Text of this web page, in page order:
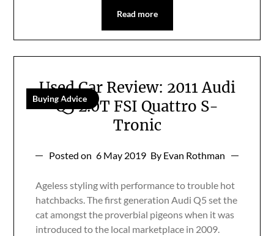
Read more
Buying Advice
Used Car Review: 2011 Audi
Q5 2.0T FSI Quattro S-
Tronic
Posted on 6 May 2019 By Evan Rothman
Ageless styling with performance to trouble hot
hatchbacks. The first generation Audi Q5 set the
cat amongst the proverbial pigeons when it was
introduced to the local marketplace in 2009.